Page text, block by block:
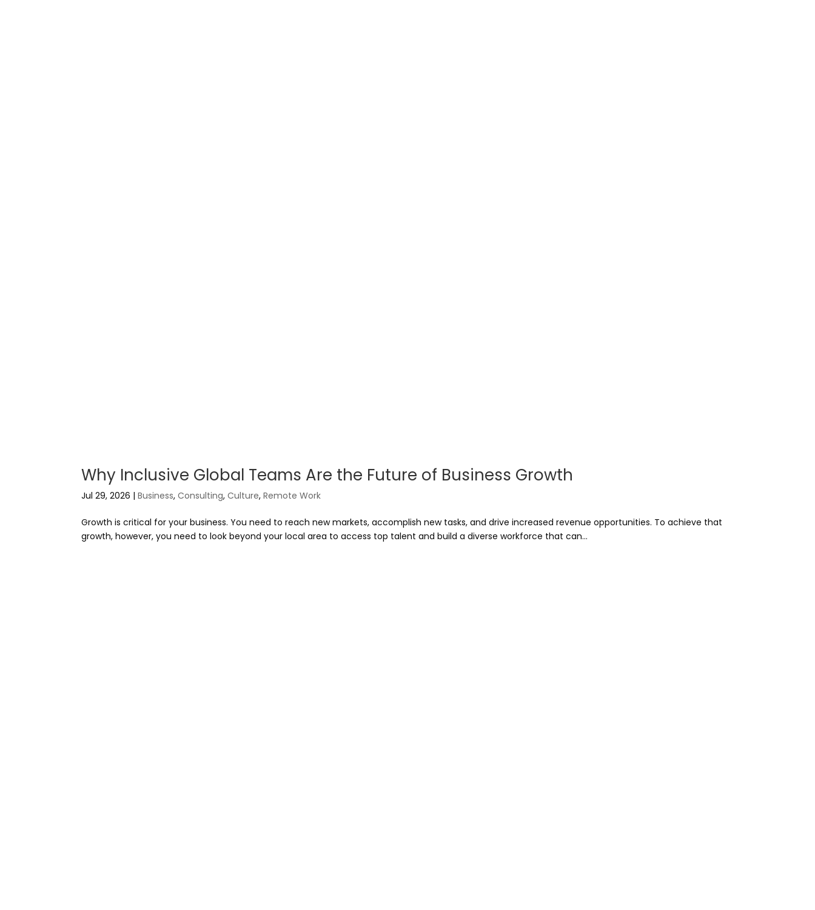
Why Inclusive Global Teams Are the Future of Business Growth
Jul 29, 2026 |Business,Consulting,Culture,Remote Work
Growth is critical for your business. You need to reach new markets, accomplish new tasks, and drive increased revenue opportunities. To achieve that
growth, however, you need to look beyond your local area to access top talent and build a diverse workforce that can...